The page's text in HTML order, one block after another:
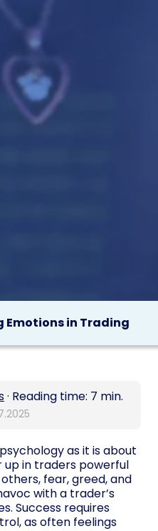
Emotions in Trading
· Reading time: 7 min.
as it is about
in traders powerful
fear, greed, and
with a trader’s
Success requires
as often feelings